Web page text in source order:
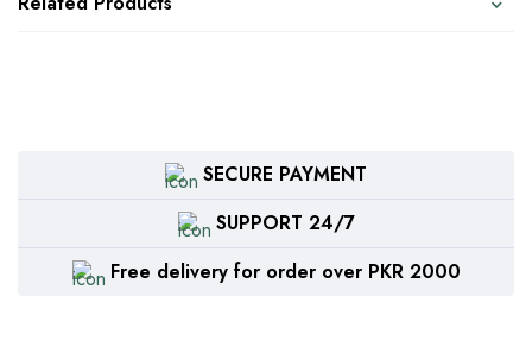
SECURE PAYMENT
SUPPORT 24/7
Free delivery for order over PKR 2000